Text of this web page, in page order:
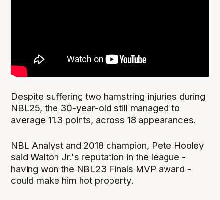
Despite suffering two hamstring injuries during
NBL25, the 30-year-old still managed to
average 11.3 points, across 18 appearances.
NBL Analyst and 2018 champion, Pete Hooley
said Walton Jr.'s reputation in the league -
having won the NBL23 Finals MVP award -
could make him hot property.